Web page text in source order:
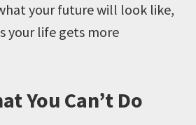
your future will look like,
your life gets more
You Can’t Do